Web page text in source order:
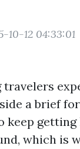
10-12 04:33:01
a brief
keep
which is